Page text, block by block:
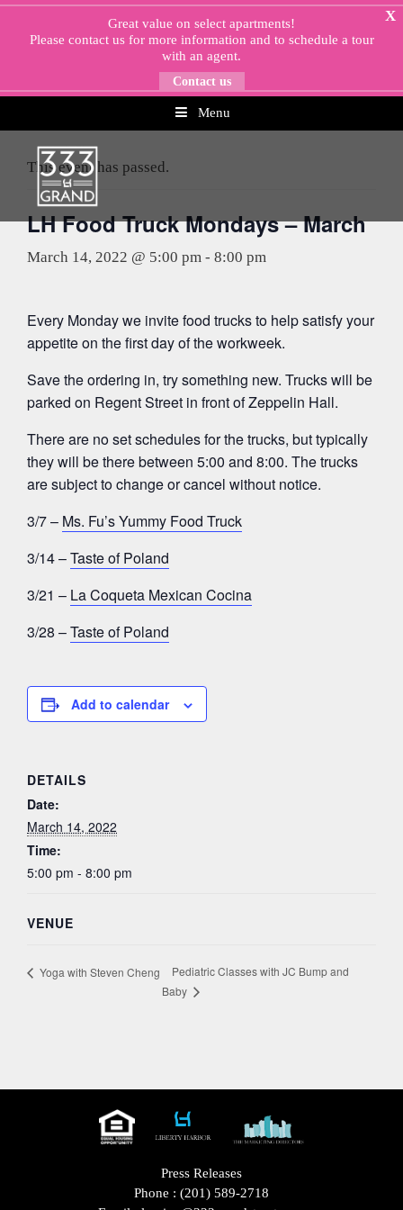
Skip
Menu
X
Great value on select apartments!
Please contact usfor more information and to schedule a tour
with an agent.
Contact us
This event has passed.
LH Food Truck Mondays – March
March 14, 2022 @ 5:00 pm - 8:00 pm
Every Monday we invite food trucks to help satisfy your
appetite on the first day of the workweek.
Save the ordering in, try something new. Trucks will be
parked on Regent Street in front of Zeppelin Hall.
There are no set schedules for the trucks, but typically
they will be there between 5:00 and 8:00. The trucks
are subject to change or cancel without notice.
3/7 – Ms. Fu’s Yummy Food Truck
3/14 –Taste of Poland
3/21 – La Coqueta Mexican Cocina
3/28 –Taste of Poland
Add to calendar
DETAILS
Date:
March 14, 2022
Time:
5:00 pm - 8:00 pm
VENUE
Yoga with Steven Cheng
Pediatric Classes with JC Bump and
Baby
Press Releases
Phone : (201) 589-2718